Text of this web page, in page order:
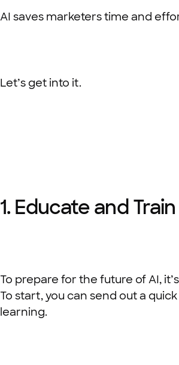
AI saves marketers time and
Let’s get into it.
1. Educate and
To prepare for the future of AI,
To start, you can send out a
learning.